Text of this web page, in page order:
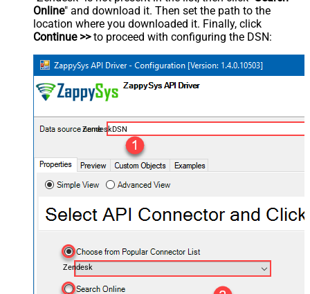
Online" and download it. Then set the path to the
location where you downloaded it. Finally, click
Continue >>to proceed with configuring the DSN:
ZendeskDSN
Zendesk